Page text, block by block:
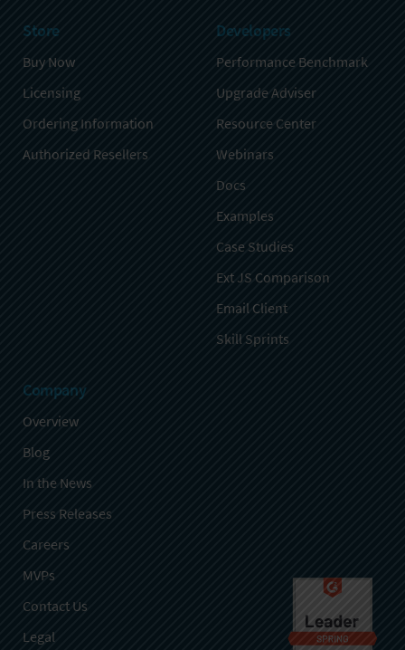
Store
Buy Now
Licensing
Ordering Information
Authorized Resellers
Developers
Performance Benchmark
Upgrade Adviser
Resource Center
Webinars
Docs
Examples
Case Studies
Ext JS Comparison
Email Client
Skill Sprints
Company
Overview
Blog
In the News
Press Releases
Careers
MVPs
Contact Us
Legal